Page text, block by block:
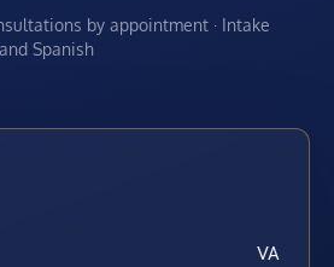
by appointment · Intake
Spanish
VA